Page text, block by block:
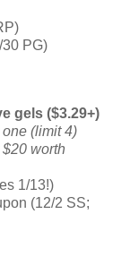
PG)
gels ($3.29+)
(limit 4)
worth
1/13!)
(12/2 SS;